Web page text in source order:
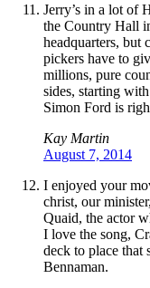
Jerry’s in a lot of
the Country Hall
headquarters, but
pickers have to
millions, pure
sides, starting
Simon Ford is
Kay Martin
August 7, 2014
I enjoyed your
christ, our
Quaid, the actor
I love the song,
deck to place that
Bennaman.